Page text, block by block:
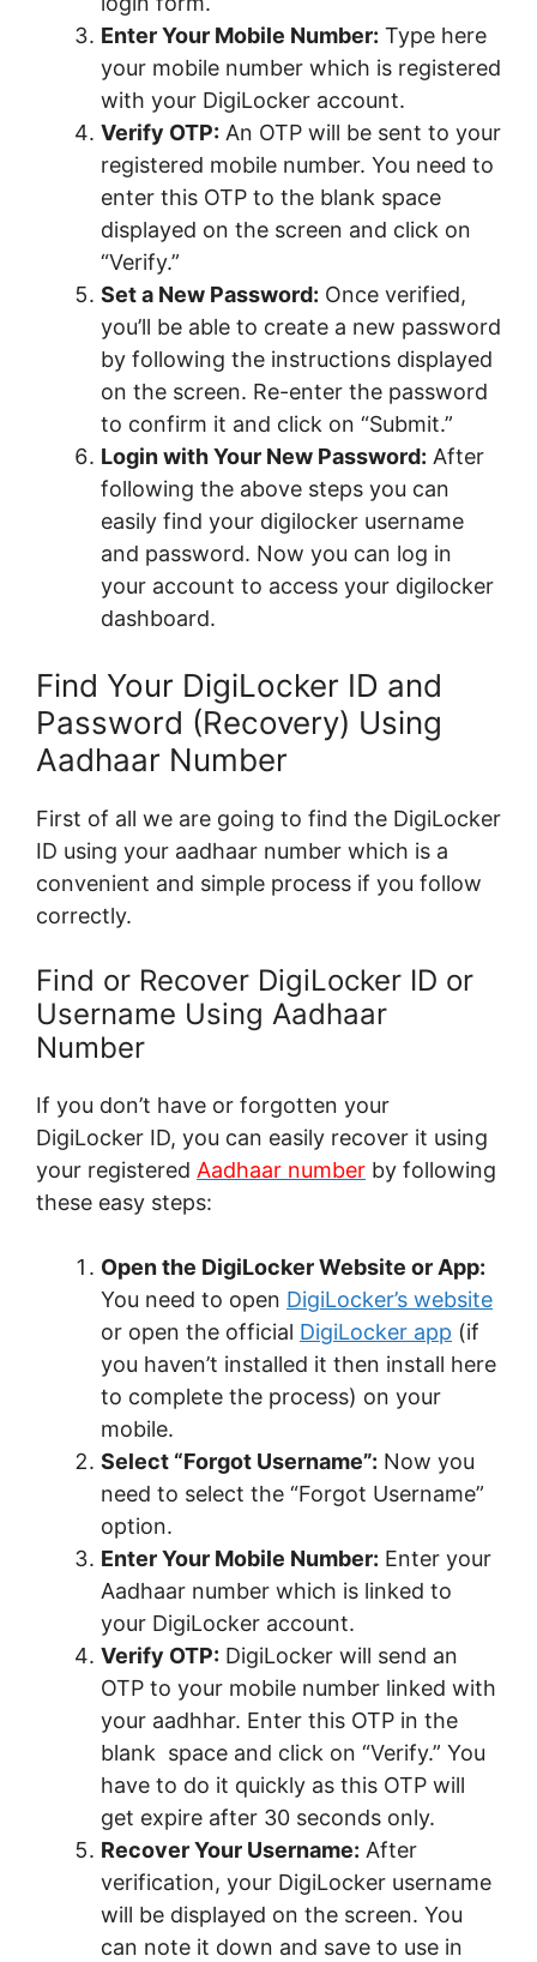
Enter Your Mobile Number: Type here
your mobile number which is registered
with your DigiLocker account.
Verify OTP: An OTP will be sent to your
registered mobile number. You need to
enter this OTP to the blank space
displayed on the screen and click on
“Verify.”
Set a New Password: Once verified,
you’ll be able to create a new password
by following the instructions displayed
on the screen. Re-enter the password
to confirm it and click on “Submit.”
Login with Your New Password: After
following the above steps you can
easily find your digilocker username
and password. Now you can log in
your account to access your digilocker
dashboard.
Find Your DigiLocker ID and
Password (Recovery) Using
Aadhaar Number
First of all we are going to find the DigiLocker
ID using your aadhaar number which is a
convenient and simple process if you follow
correctly.
Find or Recover DigiLocker ID or
Username Using Aadhaar
Number
If you don’t have or forgotten your
DigiLocker ID, you can easily recover it using
your registered Aadhaar number by following
these easy steps:
Open the DigiLocker Website or App:
You need to open DigiLocker’s website
or open the official DigiLocker app (if
you haven’t installed it then install here
to complete the process) on your
mobile.
Select “Forgot Username”: Now you
need to select the “Forgot Username”
option.
Enter Your Mobile Number: Enter your
Aadhaar number which is linked to
your DigiLocker account.
Verify OTP: DigiLocker will send an
OTP to your mobile number linked with
your aadhhar. Enter this OTP in the
blank space and click on “Verify.” You
have to do it quickly as this OTP will
get expire after 30 seconds only.
Recover Your Username: After
verification, your DigiLocker username
will be displayed on the screen. You
can note it down and save to use in